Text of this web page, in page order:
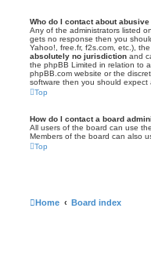
Who do I contact about
Any of the administrators listed
gets no response then you
Yahoo!, free.fr, f2s.com, etc.),
absolutely no jurisdiction and
the phpBB Limited in relation to
phpBB.com website or the
software then you should expect
Top
How do I contact a board
All users of the board can use
Members of the board can also
Top
Home Board index